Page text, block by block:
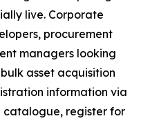
live. Corporate
procurement
managers looking
asset acquisition
information via
catalogue, register for